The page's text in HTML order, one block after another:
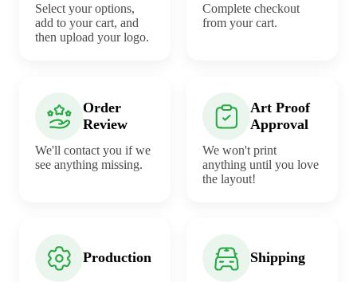
Select your options,
add to your cart, and
then upload your logo.
Complete checkout
from your cart.
Order
Review
We'll contact you if we
see anything missing.
Art Proof
Approval
We won't print
anything until you love
the layout!
Production Shipping